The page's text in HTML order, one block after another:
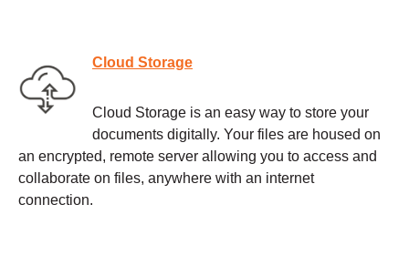
Cloud Storage
Cloud Storage is an easy way to store your
documents digitally. Your files are housed on
an encrypted, remote server allowing you to access and
collaborate on files, anywhere with an internet
connection.